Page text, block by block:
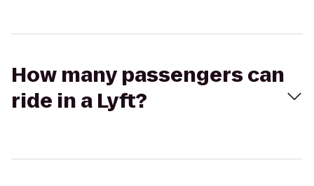
How many passengers can
ride in a Lyft?